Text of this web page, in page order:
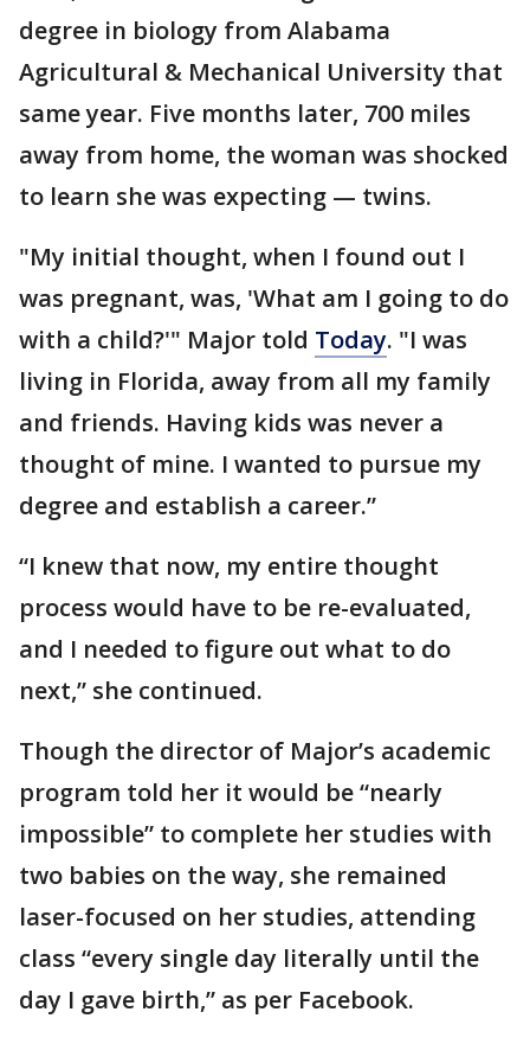
degree in biology from Alabama
Agricultural & Mechanical University that
same year. Five months later, 700 miles
away from home, the woman was shocked
to learn she was expecting — twins.
"My initial thought, when I found out I
was pregnant, was, 'What am I going to do
with a child?'" Major told Today. "I was
living in Florida, away from all my family
and friends. Having kids was never a
thought of mine. I wanted to pursue my
degree and establish a career.”
“I knew that now, my entire thought
process would have to be re-evaluated,
and I needed to figure out what to do
next,” she continued.
Though the director of Major’s academic
program told her it would be “nearly
impossible” to complete her studies with
two babies on the way, she remained
laser-focused on her studies, attending
class “every single day literally until the
day I gave birth,” as per Facebook.